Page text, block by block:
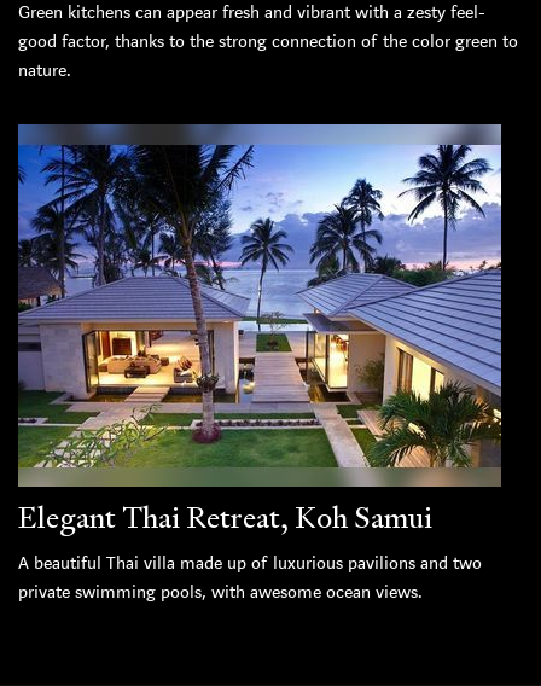
Green kitchens can appear fresh and vibrant with a zesty feel-
good factor, thanks to the strong connection of the color green to
nature.
Elegant Thai Retreat, Koh Samui
A beautiful Thai villa made up of luxurious pavilions and two
private swimming pools, with awesome ocean views.